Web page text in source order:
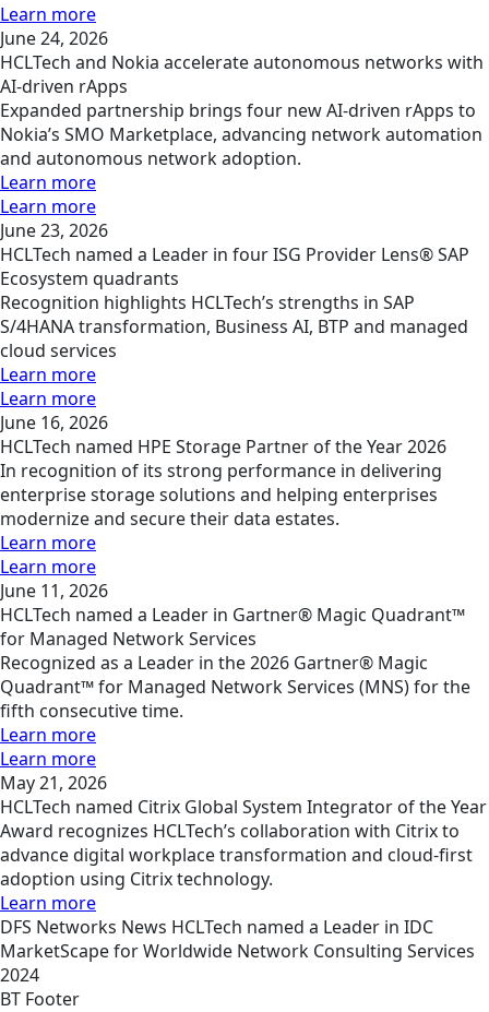
Learn more
June 24, 2026
HCLTech and Nokia accelerate autonomous networks with
AI-driven rApps
Expanded partnership brings four new AI-driven rApps to
Nokia’s SMO Marketplace, advancing network automation
and autonomous network adoption.
Learn more
Learn more
June 23, 2026
HCLTech named a Leader in four ISG Provider Lens® SAP
Ecosystem quadrants
Recognition highlights HCLTech’s strengths in SAP
S/4HANA transformation, Business AI, BTP and managed
cloud services
Learn more
Learn more
June 16, 2026
HCLTech named HPE Storage Partner of the Year 2026
In recognition of its strong performance in delivering
enterprise storage solutions and helping enterprises
modernize and secure their data estates.
Learn more
Learn more
June 11, 2026
HCLTech named a Leader in Gartner® Magic Quadrant™
for Managed Network Services
Recognized as a Leader in the 2026 Gartner® Magic
Quadrant™ for Managed Network Services (MNS) for the
fifth consecutive time.
Learn more
Learn more
May 21, 2026
HCLTech named Citrix Global System Integrator of the Year
Award recognizes HCLTech’s collaboration with Citrix to
advance digital workplace transformation and cloud-first
adoption using Citrix technology.
Learn more
DFS Networks News HCLTech named a Leader in IDC
MarketScape for Worldwide Network Consulting Services
2024
BT Footer